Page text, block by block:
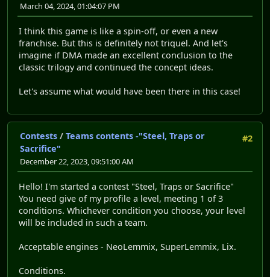
March 04, 2024, 01:04:07 PM
I think this game is like a spin-off, or even a new
franchise. But this is definitely not triquel. And let's
imagine if DMA made an excellent conclusion to the
classic trilogy and continued the concept ideas.
Let's assume what would have been there in this case!
#2
Contests / Teams contents -"Steel, Traps or
Sacrifice"
December 22, 2023, 09:51:00 AM
Hello! I'm started a contest "Steel, Traps or Sacrifice"
You need give of my profile a level, meeting 1 of 3
conditions. Whichever condition you choose, your level
will be included in such a team.
Acceptable engines - NeoLemmix, SuperLemmix, Lix.
Conditions.